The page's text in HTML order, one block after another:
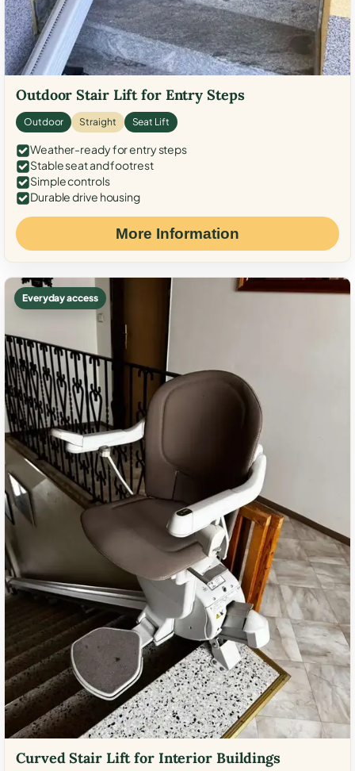
Outdoor Stair Lift for Entry Steps
Outdoor Straight Seat Lift
Weather-ready for entry steps
Stable seat and footrest
Simple controls
Durable drive housing
More Information
Everyday access
Curved Stair Lift for Interior Buildings